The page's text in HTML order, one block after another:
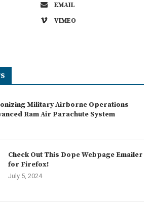
EMAIL
VIMEO
Military Airborne Operations
Ram Air Parachute System
Check Out This Dope Webpage Emailer
for Firefox!
July 5, 2024